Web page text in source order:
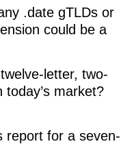
.date gTLDs or
could be a
letter, two-
market?
report for a seven-